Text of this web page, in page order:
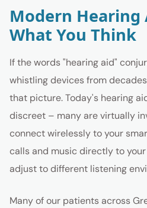
Modern Hearing
What You Think
If the words "hearing aid"
whistling devices from
that picture. Today's hearing
discreet – many are virtually
connect wirelessly to your
calls and music directly to
adjust to different listening
Many of our patients across